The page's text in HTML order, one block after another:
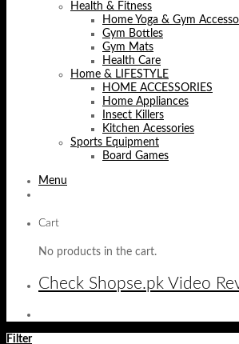
Health & Fitness
Home Yoga & Gym
Gym Bottles
Gym Mats
Health Care
Home & LIFESTYLE
HOME ACCESSORIES
Home Appliances
Insect Killers
Kitchen Acessories
Sports Equipment
Board Games
Menu
Cart
No products in the cart.
Check Shopse.pk Video
Filter